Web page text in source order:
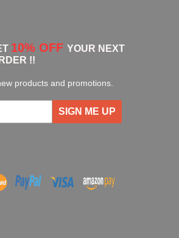
10% OFF YOUR NEXT
!!
products and promotions.
SIGN ME UP